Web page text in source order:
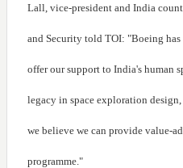
Lall, vice-president and India
and Security told TOI: "Boeing
offer our support to India's human
legacy in space exploration
we believe we can provide value-
programme."